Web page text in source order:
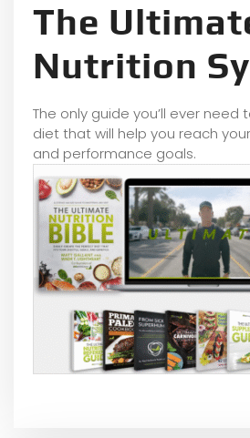
The
Nutrition
The only guide you’ll ever
diet that will help you reach
and performance goals.